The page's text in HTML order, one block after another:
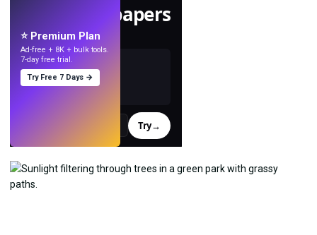
Make wallpapers
with AI.
Try→
⭐ Premium Plan
Ad-free + 8K + bulk tools.
7-day free trial.
Try Free 7 Days →